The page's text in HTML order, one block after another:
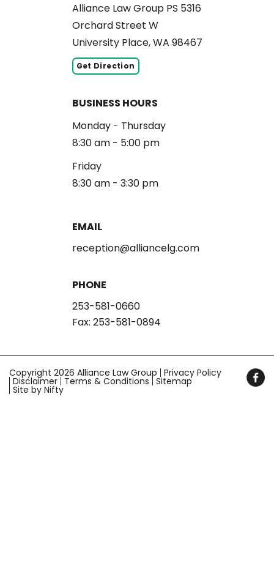
Alliance Law Group PS 5316
Orchard Street W
University Place, WA 98467
Get Direction
BUSINESS HOURS
Monday - Thursday
8:30 am - 5:00 pm
Friday
8:30 am - 3:30 pm
EMAIL
reception@alliancelg.com
PHONE
253-581-0660
Fax: 253-581-0894
Copyright 2026 Alliance Law Group Privacy Policy
Disclaimer Terms & Conditions Sitemap
Site by Nifty